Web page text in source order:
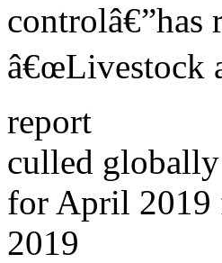
controlâ€”has
â€œLivestock
report
culled
for April 2019
2019